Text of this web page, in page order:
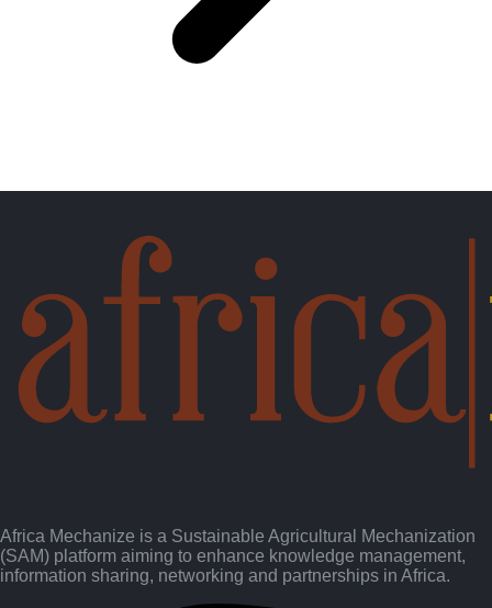
Africa Mechanize is a Sustainable Agricultural Mechanization
(SAM) platform aiming to enhance knowledge management,
information sharing, networking and partnerships in Africa.